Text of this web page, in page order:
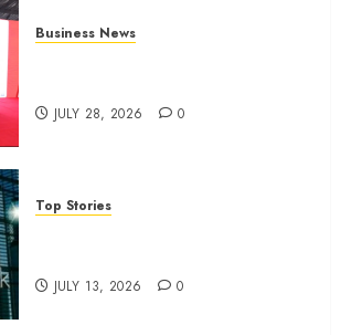
Business News
JULY 28, 2026 0
Top Stories
JULY 13, 2026 0